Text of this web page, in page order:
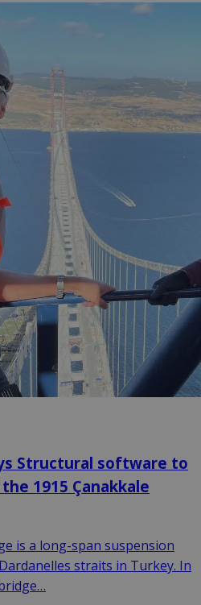
Structural software to
1915 Çanakkale
is a long-span suspension
straits in Turkey. In